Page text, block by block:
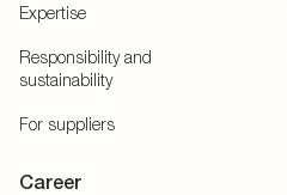
Expertise
Responsibility and
sustainability
For suppliers
Career